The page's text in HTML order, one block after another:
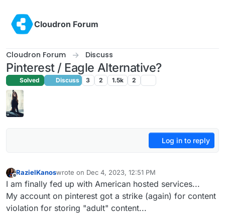
Cloudron Forum
Cloudron Forum Discuss
Pinterest / Eagle Alternative?
Solved Discuss 3 2 1.5k 2
Log in to reply
Offline
RazielKanoswrote on Dec 4, 2023, 12:51 PM
last edited by
I am finally fed up with American hosted services...
My account on pinterest got a strike (again) for content
violation for storing "adult" content...